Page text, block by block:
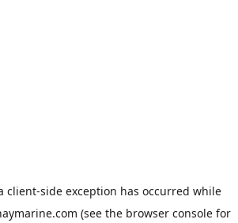
client-side exception has occurred while
(see the browser console for